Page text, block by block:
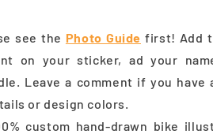
see the Photo Guide first! Add
on your sticker, ad your
Leave a comment if you have
or design colors.
custom hand-drawn bike